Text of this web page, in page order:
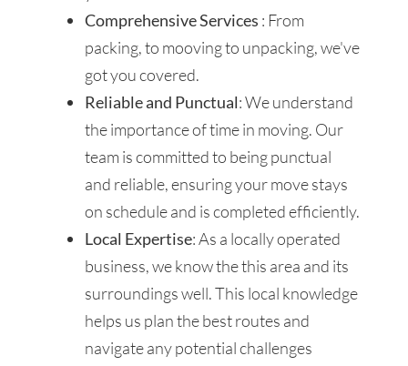
Comprehensive Services : From
packing, to mooving to unpacking, we've
got you covered.
Reliable and Punctual: We understand
the importance of time in moving. Our
team is committed to being punctual
and reliable, ensuring your move stays
on schedule and is completed efficiently.
Local Expertise: As a locally operated
business, we know the this area and its
surroundings well. This local knowledge
helps us plan the best routes and
navigate any potential challenges